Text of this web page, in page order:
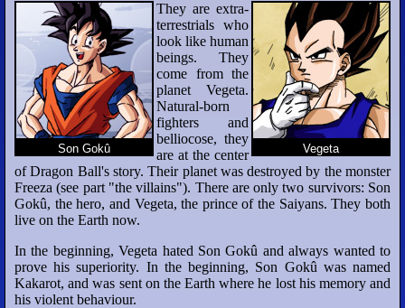
Son Gokû Vegeta
They are extra-
terrestrials who
look like human
beings. They
come from the
planet Vegeta.
Natural-born
fighters and
belliocose, they
are at the center
of Dragon Ball's story. Their planet was destroyed by the monster
Freeza (see part "the villains"). There are only two survivors: Son
Gokû, the hero, and Vegeta, the prince of the Saiyans. They both
live on the Earth now.
In the beginning, Vegeta hated Son Gokû and always wanted to
prove his superiority. In the beginning, Son Gokû was named
Kakarot, and was sent on the Earth where he lost his memory and
his violent behaviour.